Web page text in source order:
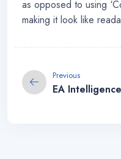
as opposed to using
making it look like
Previous
EA